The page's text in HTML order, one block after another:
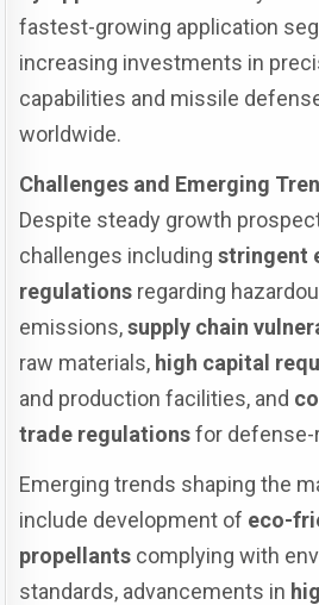
fastest-growing application
increasing investments in
capabilities and missile
worldwide.
Challenges and Emerging
Despite steady growth
challenges includingstringent
regulations regarding
emissions,supply chain
raw materials, high capital
and production facilities, and
trade regulationsfor defense-
Emerging trends shaping the
include development of eco-
propellants complying with
standards, advancements in